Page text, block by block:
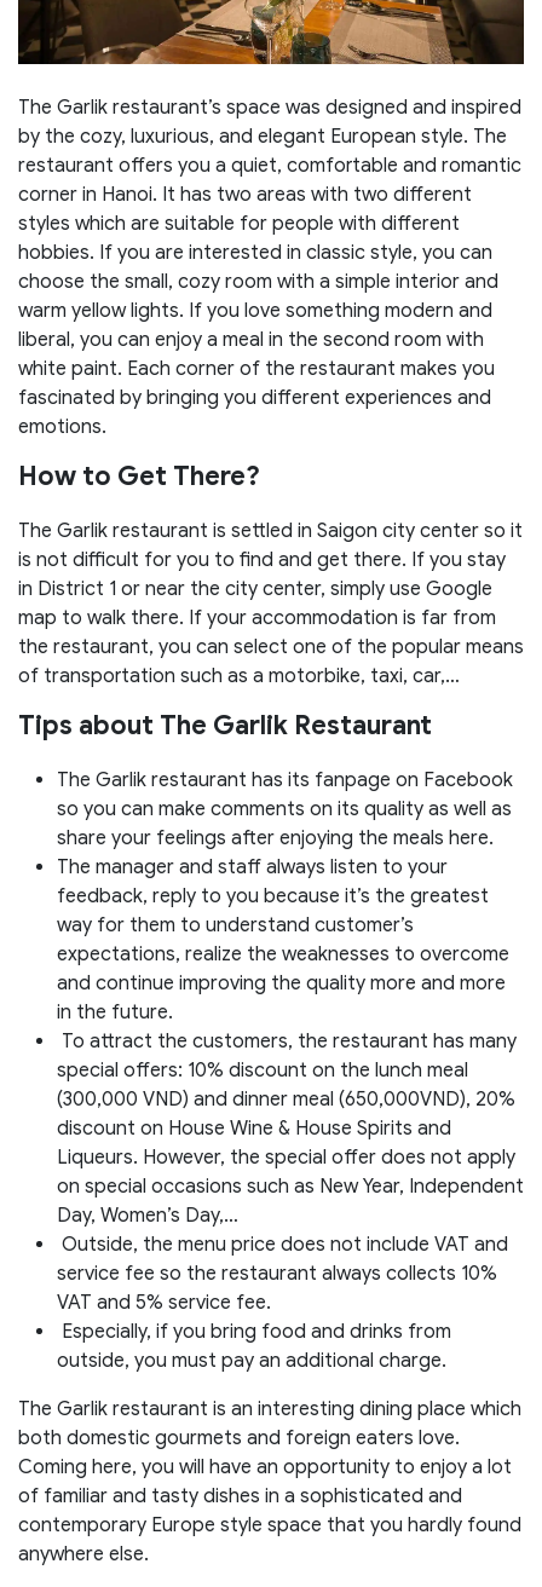
The Garlik restaurant’s space was designed and inspired
by the cozy, luxurious, and elegant European style. The
restaurant offers you a quiet, comfortable and romantic
corner in Hanoi. It has two areas with two different
styles which are suitable for people with different
hobbies. If you are interested in classic style, you can
choose the small, cozy room with a simple interior and
warm yellow lights. If you love something modern and
liberal, you can enjoy a meal in the second room with
white paint. Each corner of the restaurant makes you
fascinated by bringing you different experiences and
emotions.
How to Get There?
The Garlik restaurant is settled in Saigon city center so it
is not difficult for you to find and get there. If you stay
in District 1 or near the city center, simply use Google
map to walk there. If your accommodation is far from
the restaurant, you can select one of the popular means
of transportation such as a motorbike, taxi, car,…
Tips about The Garlik Restaurant
The Garlik restaurant has its fanpage on Facebook
so you can make comments on its quality as well as
share your feelings after enjoying the meals here.
The manager and staff always listen to your
feedback, reply to you because it’s the greatest
way for them to understand customer’s
expectations, realize the weaknesses to overcome
and continue improving the quality more and more
in the future.
To attract the customers, the restaurant has many
special offers: 10% discount on the lunch meal
(300,000 VND) and dinner meal (650,000VND), 20%
discount on House Wine & House Spirits and
Liqueurs. However, the special offer does not apply
on special occasions such as New Year, Independent
Day, Women’s Day,…
Outside, the menu price does not include VAT and
service fee so the restaurant always collects 10%
VAT and 5% service fee.
Especially, if you bring food and drinks from
outside, you must pay an additional charge.
The Garlik restaurant is an interesting dining place which
both domestic gourmets and foreign eaters love.
Coming here, you will have an opportunity to enjoy a lot
of familiar and tasty dishes in a sophisticated and
contemporary Europe style space that you hardly found
anywhere else.